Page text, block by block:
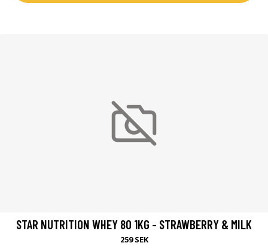
STAR NUTRITION WHEY 80 1KG - STRAWBERRY & MILK
259 SEK